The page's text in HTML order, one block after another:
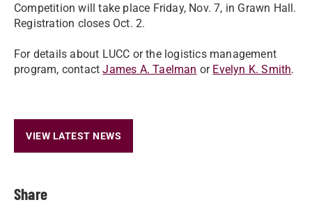
Share
Competition will take place Friday, Nov. 7, in Grawn Hall.
Registration closes Oct. 2.
For details about LUCC or the logistics management
program, contactJames A. Taelman or Evelyn K. Smith.
VIEW LATEST NEWS